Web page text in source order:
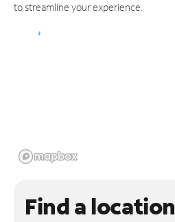
to streamline your experience.
Find a location